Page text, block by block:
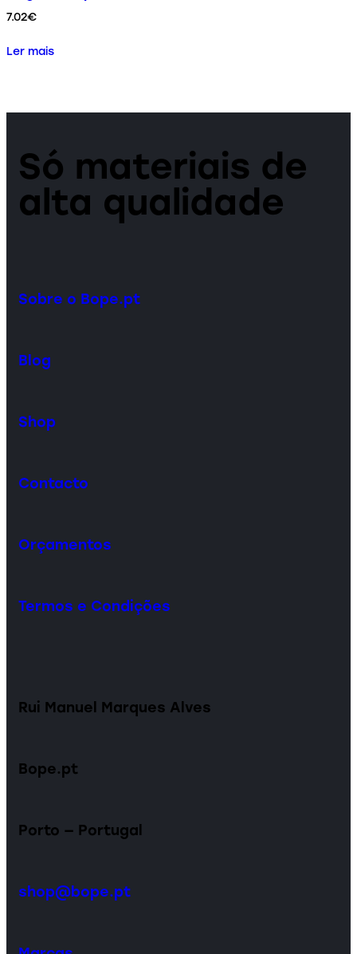
7.02€
Ler mais
Só materiais de
alta qualidade
Sobre o Bope.pt
Blog
Shop
Contacto
Orçamentos
Termos e Condições
Rui Manuel Marques Alves
Bope.pt
Porto — Portugal
shop@bope.pt